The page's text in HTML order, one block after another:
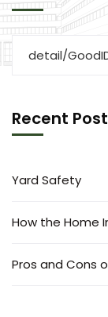
Recent
Yard Safety
How the Home
Pros and Cons